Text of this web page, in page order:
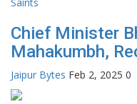
Chief Minister
Mahakumbh,
Jaipur Bytes Feb 2, 2025 0